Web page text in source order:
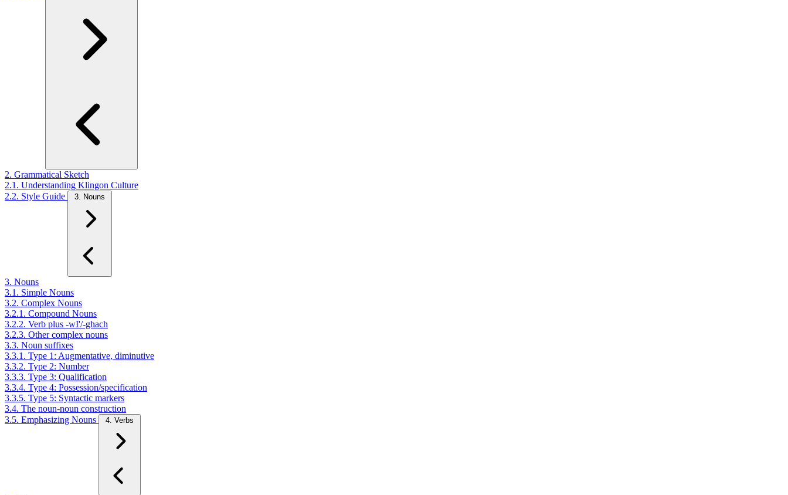
2. Grammatical Sketch
2.1. Understanding Klingon Culture
2.2. Style Guide
3. Nouns
3. Nouns
3.1. Simple Nouns
3.2. Complex Nouns
3.2.1. Compound Nouns
3.2.2. Verb plus -wI'/-ghach
3.2.3. Other complex nouns
3.3. Noun suffixes
3.3.1. Type 1: Augmentative, diminutive
3.3.2. Type 2: Number
3.3.3. Type 3: Qualification
3.3.4. Type 4: Possession/specification
3.3.5. Type 5: Syntactic markers
3.4. The noun-noun construction
3.5. Emphasizing Nouns
4. Verbs